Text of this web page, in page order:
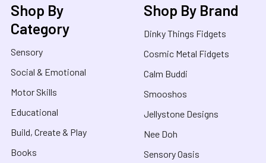
Shop By
Category
Sensory
Social & Emotional
Motor Skills
Educational
Build, Create & Play
Books
Shop By Brand
Dinky Things Fidgets
Cosmic Metal Fidgets
Calm Buddi
Smooshos
Jellystone Designs
Nee Doh
Sensory Oasis